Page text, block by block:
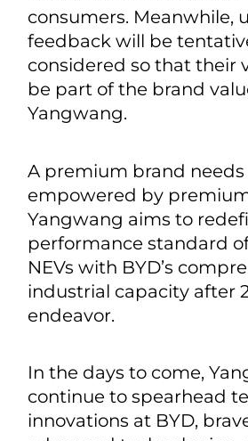
mount towards the
automotive technology.
Yangwang will
its sales channels to
and sustainable services
consumers. Meanwhile,
feedback will be
considered so that their
be part of the brand
Yangwang.
empowered by premium
Yangwang aims to
performance standard